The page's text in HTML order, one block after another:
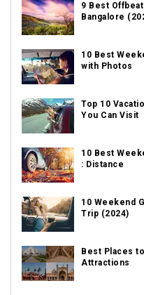
9 Best
Bangalore
10 Best
with Photos
Top 10
You Can Visit
10 Best
: Distance
10 Weekend
Trip (2024)
Best Places
Attractions